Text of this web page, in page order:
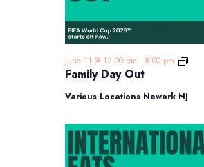
Family Day Out
June 11 @ 12:00 pm - 8:00 pm
Family
Various Locations Newark NJ